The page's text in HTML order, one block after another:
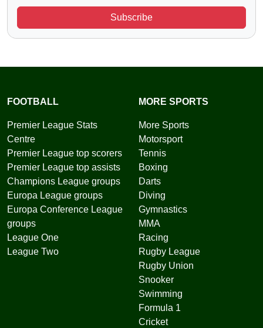
Subscribe
FOOTBALL
Premier League Stats
Centre
Premier League top scorers
Premier League top assists
Champions League groups
Europa League groups
Europa Conference League
groups
League One
League Two
MORE SPORTS
More Sports
Motorsport
Tennis
Boxing
Darts
Diving
Gymnastics
MMA
Racing
Rugby League
Rugby Union
Snooker
Swimming
Formula 1
Cricket